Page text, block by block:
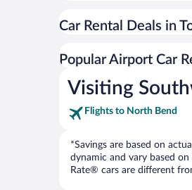
Car Rental Deals in
Popular Airport Car
Visiting
Flights to North Bend
*Savings are based on
dynamic and vary based
Rate® cars are different